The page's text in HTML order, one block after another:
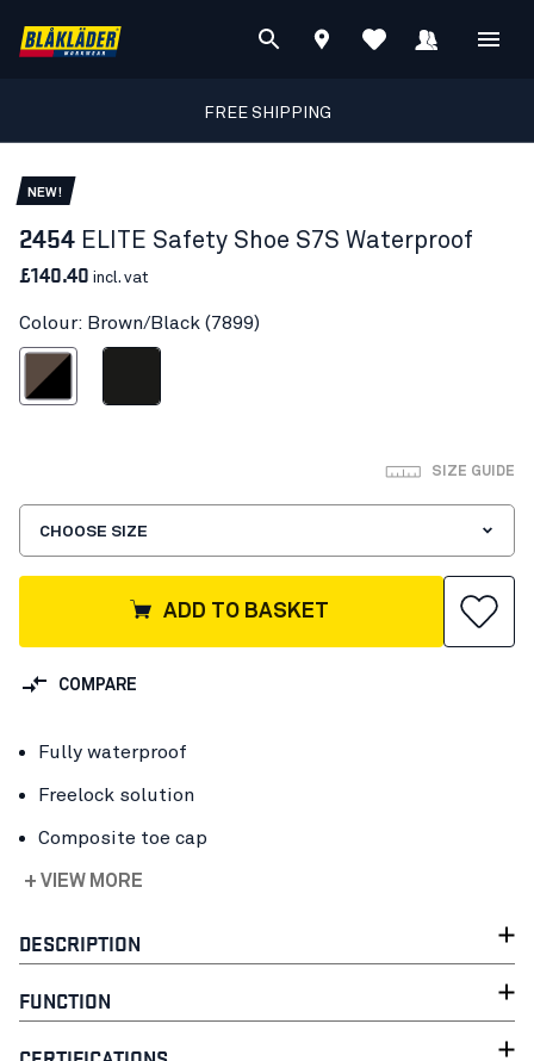
FREE SHIPPING
NEW!
2454 ELITE Safety Shoe S7S Waterproof
£140.40 incl. vat
Colour: Brown/Black (7899)
Black
SIZE GUIDE
CHOOSE SIZE
ADD TO BASKET
COMPARE
Fully waterproof
Freelock solution
Composite toe cap
+ VIEW MORE
DESCRIPTION
FUNCTION